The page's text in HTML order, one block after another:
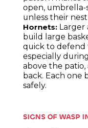
open, umbrella-
unless their
Hornets: Larger
build large
quick to defend
especially
above the
back. Each one
safely.
SIGNS OF WASP